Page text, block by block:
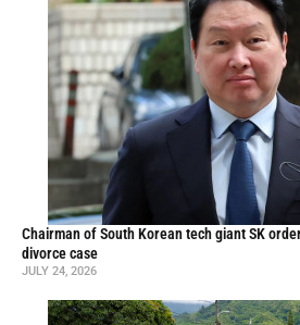
Chairman of South Korean tech giant SK
divorce case
JULY 24, 2026